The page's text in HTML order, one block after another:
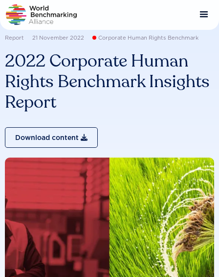
Skip
to
main
content
Report 21 November 2022 Corporate Human Rights Benchmark
2022 Corporate Human
Rights Benchmark Insights
Report
Download content 